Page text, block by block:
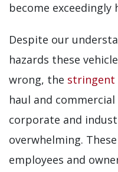
become exceedingly
Despite our
hazards these
wrong, the stringent
haul and
corporate and
overwhelming.
employees and